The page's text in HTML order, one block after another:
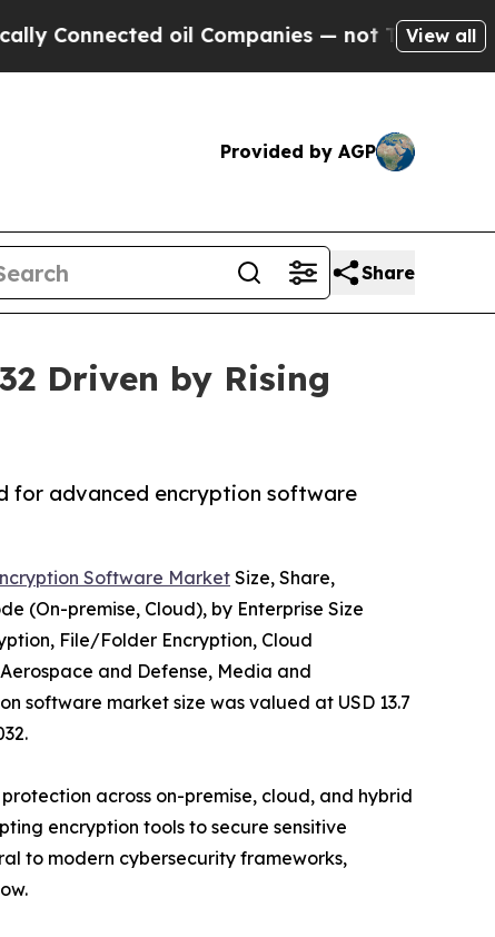
oil Companies — not Taxpayers — the
View all
Provided by AGP
Share
Driven by Rising
for advanced encryption software
Software Market Size, Share,
(On-premise, Cloud), by Enterprise Size
File/Folder Encryption, Cloud
and Defense, Media and
software market size was valued at USD 13.7
across on-premise, cloud, and hybrid
encryption tools to secure sensitive
to modern cybersecurity frameworks,